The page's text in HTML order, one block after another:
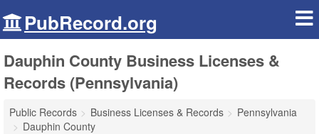
PubRecord.org
Dauphin County Business Licenses &
Records (Pennsylvania)
Public Records Business Licenses & Records
Pennsylvania
Dauphin County